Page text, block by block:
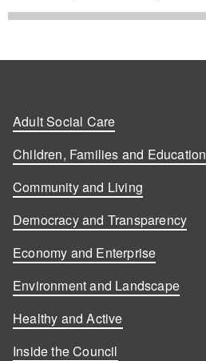
Adult Social Care
Children, Families and Education
Community and Living
Democracy and Transparency
Economy and Enterprise
Environment and Landscape
Healthy and Active
Inside the Council